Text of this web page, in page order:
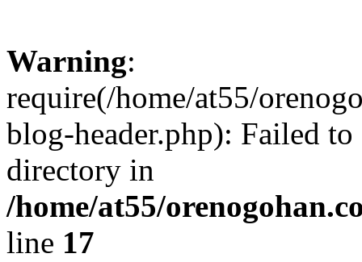
Warning:
require(/home/at55/
blog-header.php): Failed
directory in
/home/at55/
line 17